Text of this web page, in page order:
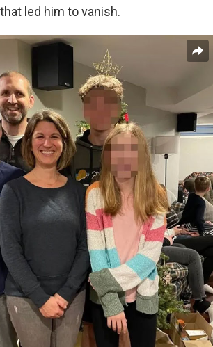
led him to vanish.